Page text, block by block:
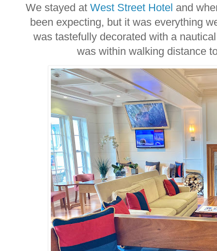
We stayed atWest Street Hotel and
been expecting, but it was everything
was tastefully decorated with a
was within walking distance